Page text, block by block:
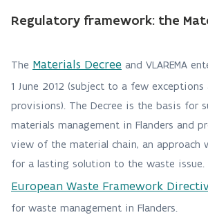
Regulatory framework: the
The Materials Decree and VLAREMA
1 June 2012 (subject to a few
provisions). The Decree is the basis for
materials management in Flanders and
view of the material chain, an approach
for a lasting solution to the waste
European Waste Framework
for waste management in Flanders.